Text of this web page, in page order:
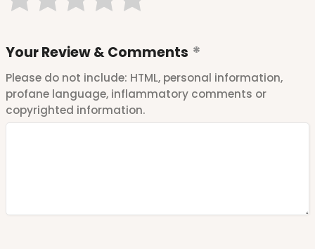
Your Review & Comments
Please do not include: HTML, personal information,
profane language, inflammatory comments or
copyrighted information.